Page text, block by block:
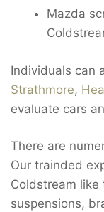
Mazda
Individuals can
Strathmore,
evaluate cars
There are
Our trainded
Coldstream like
suspensions,